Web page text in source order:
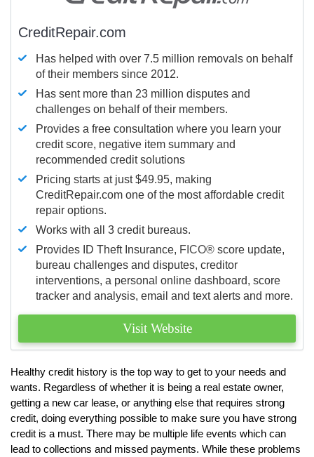
CreditRepair.com
Has helped with over 7.5 million removals on behalf
of their members since 2012.
Has sent more than 23 million disputes and
challenges on behalf of their members.
Provides a free consultation where you learn your
credit score, negative item summary and
recommended credit solutions
Pricing starts at just $49.95, making
CreditRepair.com one of the most affordable credit
repair options.
Works with all 3 credit bureaus.
Provides ID Theft Insurance, FICO® score update,
bureau challenges and disputes, creditor
interventions, a personal online dashboard, score
tracker and analysis, email and text alerts and more.
Visit Website
Healthy credit history is the top way to get to your needs and
wants. Regardless of whether it is being a real estate owner,
getting a new car lease, or anything else that requires strong
credit, doing everything possible to make sure you have strong
credit is a must. There may be multiple life events which can
lead to collections and missed payments. While these problems